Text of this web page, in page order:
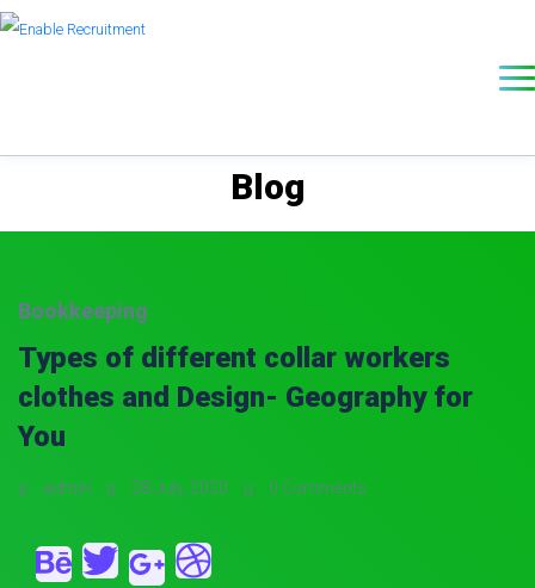
Blog
Bookkeeping
Types of different collar workers
clothes and Design- Geography for
You
admin 28 July, 2020 0 Comments